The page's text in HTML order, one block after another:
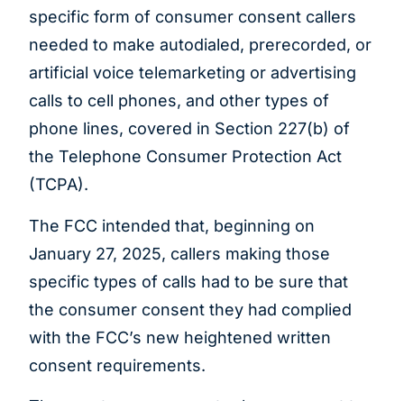
specific form of consumer consent callers
needed to make autodialed, prerecorded, or
artificial voice telemarketing or advertising
calls to cell phones, and other types of
phone lines, covered in Section 227(b) of
the Telephone Consumer Protection Act
(TCPA).
The FCC intended that, beginning on
January 27, 2025, callers making those
specific types of calls had to be sure that
the consumer consent they had complied
with the FCC’s new heightened written
consent requirements.